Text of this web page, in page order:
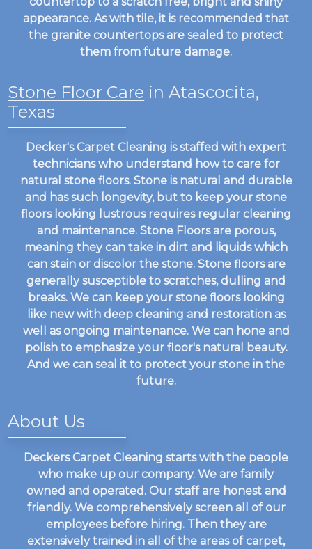
appearance. As with tile, it is recommended that
the granite countertops are sealed to protect
them from future damage.
Stone Floor Care in Atascocita,
Texas
Decker's Carpet Cleaning is staffed with expert
technicians who understand how to care for
natural stone floors. Stone is natural and durable
and has such longevity, but to keep your stone
floors looking lustrous requires regular cleaning
and maintenance. Stone Floors are porous,
meaning they can take in dirt and liquids which
can stain or discolor the stone. Stone floors are
generally susceptible to scratches, dulling and
breaks. We can keep your stone floors looking
like new with deep cleaning and restoration as
well as ongoing maintenance. We can hone and
polish to emphasize your floor's natural beauty.
And we can seal it to protect your stone in the
future.
About Us
Deckers Carpet Cleaning starts with the people
who make up our company. We are family
owned and operated. Our staff are honest and
friendly. We comprehensively screen all of our
employees before hiring. Then they are
extensively trained in all of the areas of carpet,